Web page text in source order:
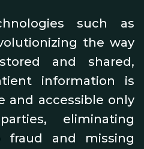
such as
the way
and shared,
information is
and accessible only
eliminating
fraud and missing